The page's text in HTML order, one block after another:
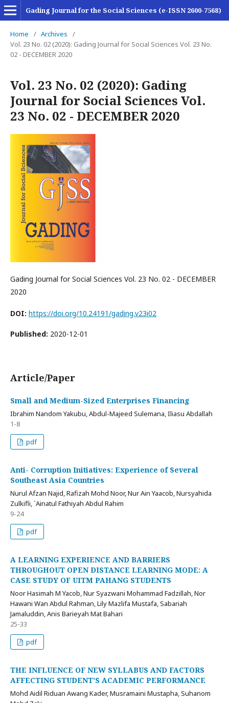
Gading Journal for the Social Sciences (e-ISSN 2600-7568)
Home / Archives
/
Vol. 23 No. 02 (2020): Gading Journal for Social Sciences Vol. 23 No.
02 - DECEMBER 2020
Vol. 23 No. 02 (2020): Gading
Journal for Social Sciences Vol.
23 No. 02 - DECEMBER 2020
Gading Journal for Social Sciences Vol. 23 No. 02 - DECEMBER
2020
DOI: https://doi.org/10.24191/gading.v23i02
Published: 2020-12-01
Article/Paper
Small and Medium-Sized Enterprises Financing
Ibrahim Nandom Yakubu, Abdul-Majeed Sulemana, Iliasu Abdallah
1-8
pdf
Anti- Corruption Initiatives: Experience of Several
Southeast Asia Countries
Nurul Afzan Najid, Rafizah Mohd Noor, Nur Ain Yaacob, Nursyahida
Zulkifli, `Ainatul Fathiyah Abdul Rahim
9-24
pdf
A LEARNING EXPERIENCE AND BARRIERS
THROUGHOUT OPEN DISTANCE LEARNING MODE: A
CASE STUDY OF UITM PAHANG STUDENTS
Noor Hasimah M Yacob, Nur Syazwani Mohammad Fadzillah, Nor
Hawani Wan Abdul Rahman, Lily Mazlifa Mustafa, Sabariah
Jamaluddin, Anis Barieyah Mat Bahari
25-33
pdf
THE INFLUENCE OF NEW SYLLABUS AND FACTORS
AFFECTING STUDENT’S ACADEMIC PERFORMANCE
Mohd Aidil Riduan Awang Kader, Musramaini Mustapha, Suhanom